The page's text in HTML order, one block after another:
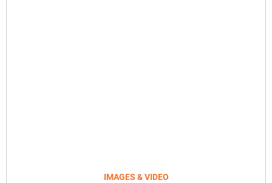
IMAGES & VIDEO